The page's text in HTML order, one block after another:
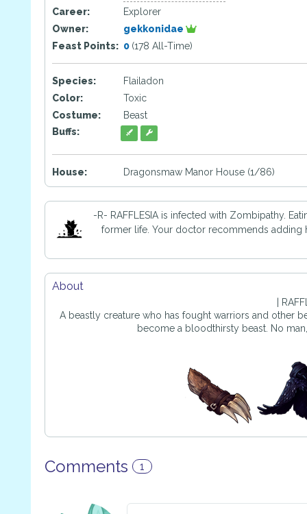
Career:
Explorer
Owner:
gekkonidae
Feast Points: 0 (178 All-Time)
Species:
Flailadon
Color:
Toxic
Costume:
Beast
Buffs:
House: Dragonsmaw Manor House (1/86)
-R- RAFFLESIA is infected with Zombipathy.
former life. Your doctor recommends adding
About
|
A beastly creature who has fought warriors and other
become a bloodthirsty beast. No
Comments 1